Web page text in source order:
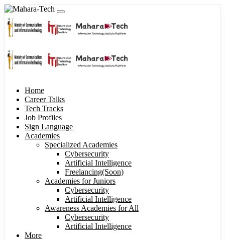
Home
Career Talks
Tech Tracks
Job Profiles
Sign Language
Academies
Specialized Academies
Cybersecurity
Artificial Intelligence
Freelancing(Soon)
Academies for Juniors
Cybersecurity
Artificial Intelligence
Awareness Academies for All
Cybersecurity
Artificial Intelligence
More